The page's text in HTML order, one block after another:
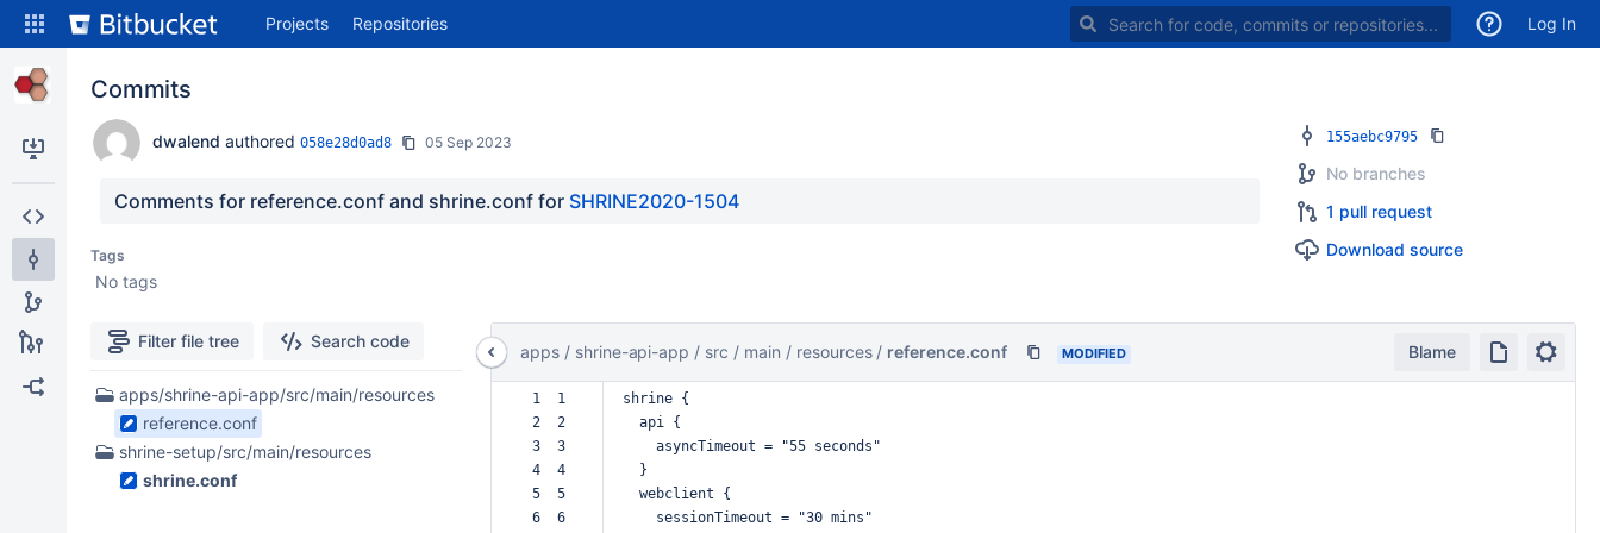
Skip
navigation
Skip
content
Projects Repositories Search for code, commits or repositories Log In
Source
Commits
Branches
Commits
dwalend authored 058e28d0ad8 05 Sep 2023
Comments for reference.conf and shrine.conf for SHRINE2020-1504
Tags
No tags
155aebc9795
No branches
1 pull request
Download source
Filter file tree Search code
2
Files
found
apps/shrine-api-app/src/main/resources
reference.conf
shrine-setup/src/main/resources
shrine.conf
apps / shrine-api-app / src / main / resources / reference.conf MODIFIED Blame
1  1 shrine {
2  2
api {
3  3
asyncTimeout = "55 seconds"
4  4
}
5  5
webclient
{
6  6
sessionTimeout = "30 mins"